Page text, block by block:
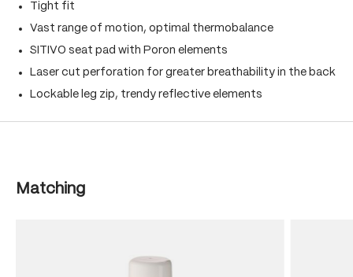
Tight fit
Vast range of motion, optimal thermobalance
SITIVO seat pad with Poron elements
Laser cut perforation for greater breathability in the back
Lockable leg zip, trendy reflective elements
Skip product gallery
Matching